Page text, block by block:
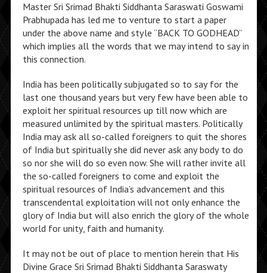
Master Sri Srimad Bhakti Siddhanta Saraswati Goswami
Prabhupada has led me to venture to start a paper
under the above name and style “BACK TO GODHEAD”
which implies all the words that we may intend to say in
this connection.
India has been politically subjugated so to say for the
last one thousand years but very few have been able to
exploit her spiritual resources up till now which are
measured unlimited by the spiritual masters. Politically
India may ask all so-called foreigners to quit the shores
of India but spiritually she did never ask any body to do
so nor she will do so even now. She will rather invite all
the so-called foreigners to come and exploit the
spiritual resources of India’s advancement and this
transcendental exploitation will not only enhance the
glory of India but will also enrich the glory of the whole
world for unity, faith and humanity.
It may not be out of place to mention herein that His
Divine Grace Sri Srimad Bhakti Siddhanta Saraswaty